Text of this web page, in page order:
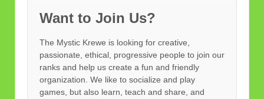
Want to Join Us?
The Mystic Krewe is looking for creative,
passionate, ethical, progressive people to join our
ranks and help us create a fun and friendly
organization. We like to socialize and play
games, but also learn, teach and share, and